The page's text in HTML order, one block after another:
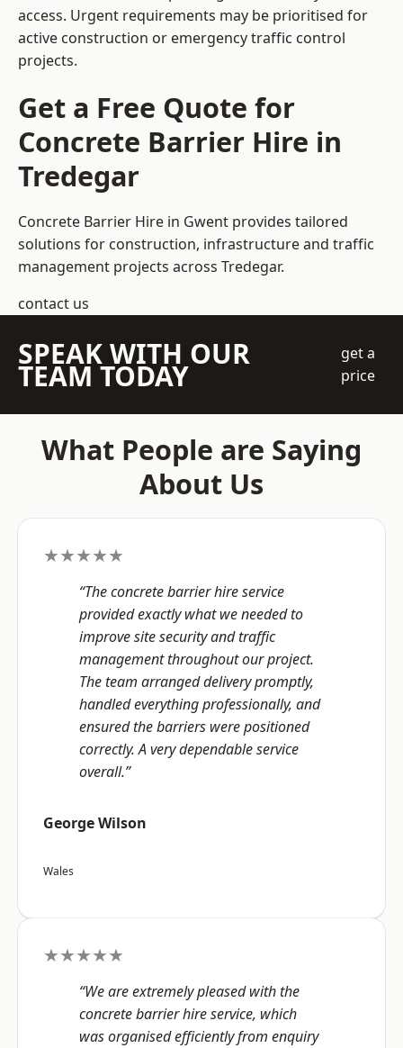
access. Urgent requirements may be prioritised for
active construction or emergency traffic control
projects.
Get a Free Quote for
Concrete Barrier Hire in
Tredegar
Concrete Barrier Hire in Gwent provides tailored
solutions for construction, infrastructure and traffic
management projects across Tredegar.
contact us
SPEAK WITH OUR
TEAM TODAY
get a
price
What People are Saying
About Us
★★★★★
“The concrete barrier hire service
provided exactly what we needed to
improve site security and traffic
management throughout our project.
The team arranged delivery promptly,
handled everything professionally, and
ensured the barriers were positioned
correctly. A very dependable service
overall.”
George Wilson
Wales
★★★★★
“We are extremely pleased with the
concrete barrier hire service, which
was organised efficiently from enquiry